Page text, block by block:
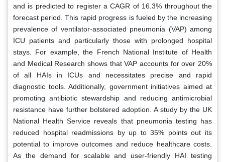
and is predicted to register a CAGR of 16.3% throughout the
forecast period. This rapid progress is fueled by the increasing
prevalence of ventilator-associated pneumonia (VAP) among
ICU patients and particularly those with prolonged hospital
stays. For example, the French National Institute of Health
and Medical Research shows that VAP accounts for over 20%
of all HAIs in ICUs and necessitates precise and rapid
diagnostic tools. Additionally, government initiatives aimed at
promoting antibiotic stewardship and reducing antimicrobial
resistance have further bolstered adoption. A study by the UK
National Health Service reveals that pneumonia testing has
reduced hospital readmissions by up to 35% points out its
potential to improve outcomes and reduce healthcare costs.
As the demand for scalable and user-friendly HAI testing